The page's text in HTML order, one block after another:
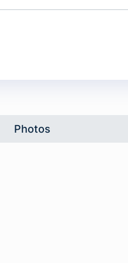
Photos